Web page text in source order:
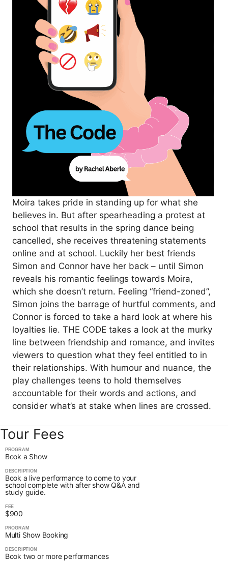
Moira takes pride in standing up for what she
believes in. But after spearheading a protest at
school that results in the spring dance being
cancelled, she receives threatening statements
online and at school. Luckily her best friends
Simon and Connor have her back – until Simon
reveals his romantic feelings towards Moira,
which she doesn’t return. Feeling “friend-zoned”,
Simon joins the barrage of hurtful comments, and
Connor is forced to take a hard look at where his
loyalties lie. THE CODE takes a look at the murky
line between friendship and romance, and invites
viewers to question what they feel entitled to in
their relationships. With humour and nuance, the
play challenges teens to hold themselves
accountable for their words and actions, and
consider what’s at stake when lines are crossed.
Tour Fees
PROGRAM
Book a Show
DESCRIPTION
Book a live performance to come to your
school complete with after show Q&A and
study guide.
FEE
$900
PROGRAM
Multi Show Booking
DESCRIPTION
Book two or more performances